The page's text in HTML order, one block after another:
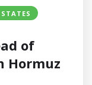
of
Hormuz